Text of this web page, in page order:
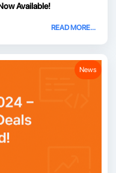
Available!
READ MORE...
News